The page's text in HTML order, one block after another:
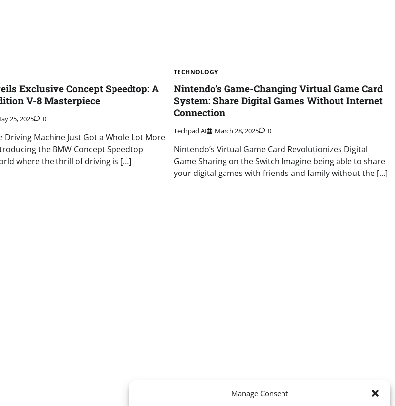
Manage Consent
Exclusive Concept Speedtop: A
V-8 Masterpiece
25, 2025 0
Driving Machine Just Got a Whole Lot More
the BMW Concept Speedtop
where the thrill of driving is […]
TECHNOLOGY
Nintendo’s Game-Changing Virtual Game Card
System: Share Digital Games Without Internet
Connection
Techpad AI March 28, 2025 0
Nintendo’s Virtual Game Card Revolutionizes Digital
Game Sharing on the Switch Imagine being able to share
your digital games with friends and family without the […]